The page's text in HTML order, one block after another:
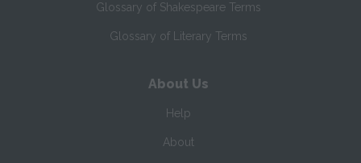
Glossary of Shakespeare Terms
Glossary of Literary Terms
About Us
Help
About